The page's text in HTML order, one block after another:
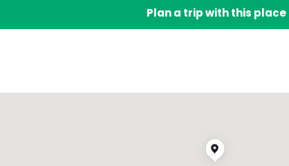
Plan a trip with this place